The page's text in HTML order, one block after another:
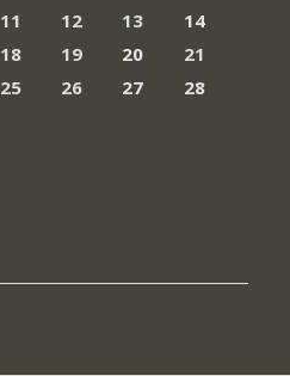
11 12 13
14
18 19 20
21
25 26 27
28